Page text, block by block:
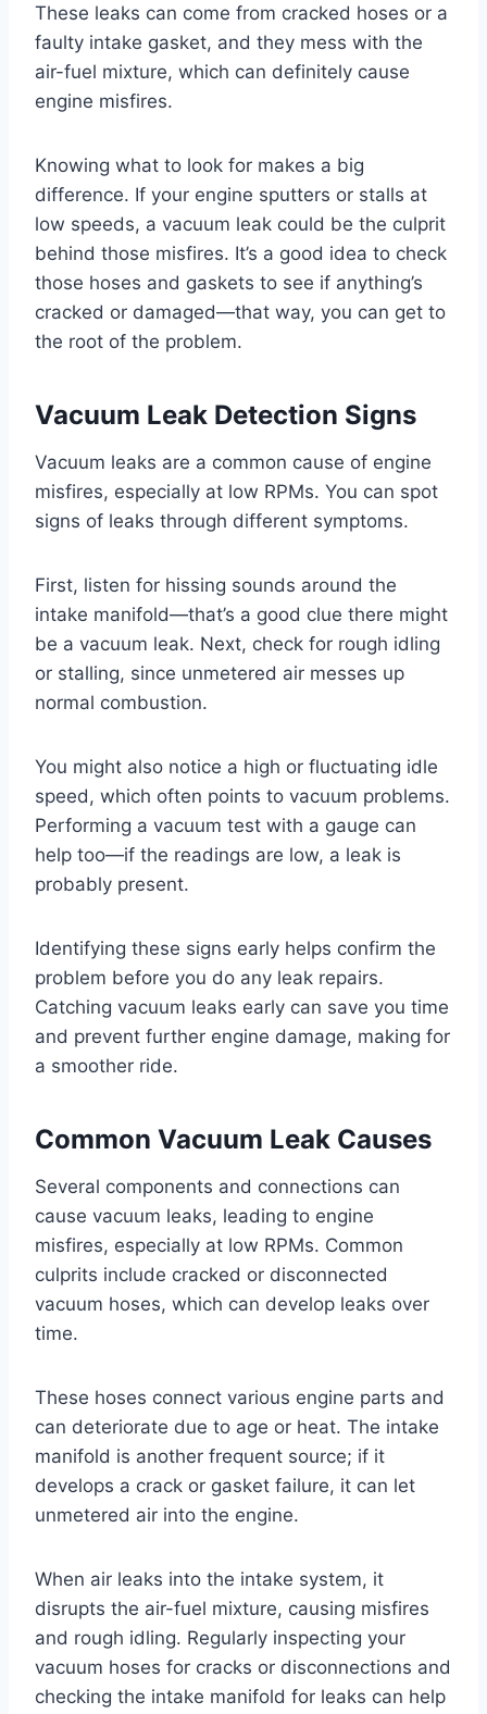
These leaks can come from cracked hoses or a
faulty intake gasket, and they mess with the
air-fuel mixture, which can definitely cause
engine misfires.
Knowing what to look for makes a big
difference. If your engine sputters or stalls at
low speeds, a vacuum leak could be the culprit
behind those misfires. It’s a good idea to check
those hoses and gaskets to see if anything’s
cracked or damaged—that way, you can get to
the root of the problem.
Vacuum Leak Detection Signs
Vacuum leaks are a common cause of engine
misfires, especially at low RPMs. You can spot
signs of leaks through different symptoms.
First, listen for hissing sounds around the
intake manifold—that’s a good clue there might
be a vacuum leak. Next, check for rough idling
or stalling, since unmetered air messes up
normal combustion.
You might also notice a high or fluctuating idle
speed, which often points to vacuum problems.
Performing a vacuum test with a gauge can
help too—if the readings are low, a leak is
probably present.
Identifying these signs early helps confirm the
problem before you do any leak repairs.
Catching vacuum leaks early can save you time
and prevent further engine damage, making for
a smoother ride.
Common Vacuum Leak Causes
Several components and connections can
cause vacuum leaks, leading to engine
misfires, especially at low RPMs. Common
culprits include cracked or disconnected
vacuum hoses, which can develop leaks over
time.
These hoses connect various engine parts and
can deteriorate due to age or heat. The intake
manifold is another frequent source; if it
develops a crack or gasket failure, it can let
unmetered air into the engine.
When air leaks into the intake system, it
disrupts the air-fuel mixture, causing misfires
and rough idling. Regularly inspecting your
vacuum hoses for cracks or disconnections and
checking the intake manifold for leaks can help